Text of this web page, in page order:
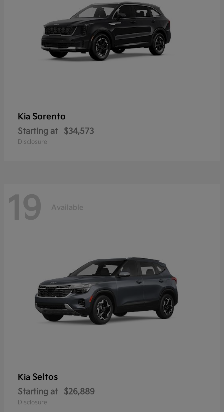
Kia Sorento
Starting at $34,573
Disclosure
19 Available
Kia Seltos
Starting at $26,889
Disclosure